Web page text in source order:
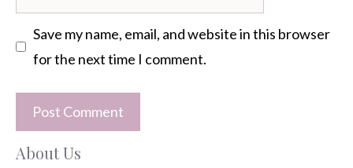
Save my name, email, and website in this browser
for the next time I comment.
About Us